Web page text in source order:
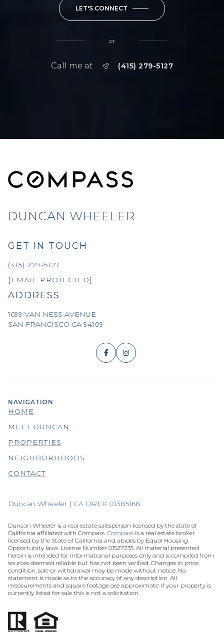
LET'S CONNECT
or
Call me at (415) 279-5127
DUNCAN WHEELER
GET IN TOUCH
(415) 279-5127
[EMAIL PROTECTED]
ADDRESS
1699 VAN NESS AVENUE
SAN FRANCISCO CA 94109
NAVIGATION
HOME
MEET DUNCAN
PROPERTIES
NEIGHBORHOODS
CONTACT
Duncan Wheeler | CA DRE# 01385168
Duncan Wheeler is a real estate salesperson licensed by the state of
California affiliated with Compass. Compass is a real estate broker
licensed by the State of California and abides by Equal Housing
Opportunity laws. License Number 01527235. All material presented
herein is intended for informational purposes only and is compiled from
sources deemed reliable but has not been verified. Changes in price,
condition, sale or withdrawal may be made without notice. No
statement is made as to the accuracy of any description. All
measurements and square footage are approximate. If your property is
currently listed for sale this is not a solicitation.